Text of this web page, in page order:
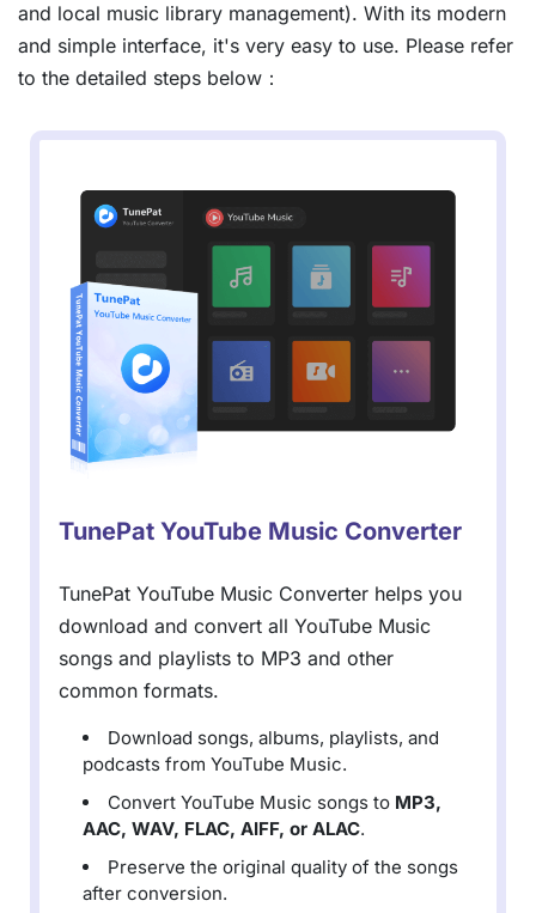
and local music library management). With its modern
and simple interface, it's very easy to use. Please refer
to the detailed steps below：
TunePat YouTube Music Converter
TunePat YouTube Music Converter helps you
download and convert all YouTube Music
songs and playlists to MP3 and other
common formats.
Download songs, albums, playlists, and
podcasts from YouTube Music.
Convert YouTube Music songs to MP3,
AAC, WAV, FLAC, AIFF, or ALAC.
Preserve the original quality of the songs
after conversion.